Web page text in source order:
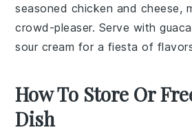
seasoned chicken and cheese,
crowd-pleaser. Serve with
sour cream for a fiesta of
How To Store Or
Dish